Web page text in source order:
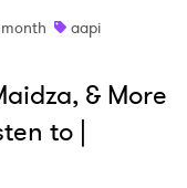
aapi
& More
to |